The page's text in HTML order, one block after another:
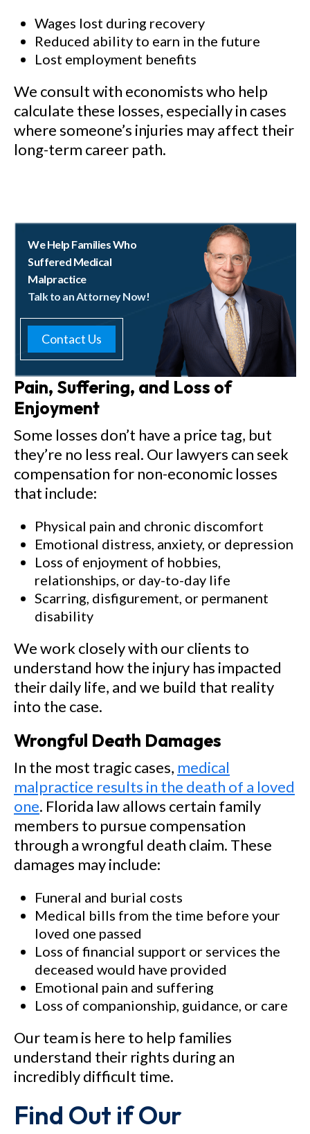
Wages lost during recovery
Reduced ability to earn in the future
Lost employment benefits
We consult with economists who help
calculate these losses, especially in cases
where someone’s injuries may affect their
long-term career path.
Contact Us
We Help Families Who
Suffered Medical
Malpractice
Talk to an Attorney Now!
Pain, Suffering, and Loss of
Enjoyment
Some losses don’t have a price tag, but
they’re no less real. Our lawyers can seek
compensation for non-economic losses
that include:
Physical pain and chronic discomfort
Emotional distress, anxiety, or depression
Loss of enjoyment of hobbies,
relationships, or day-to-day life
Scarring, disfigurement, or permanent
disability
We work closely with our clients to
understand how the injury has impacted
their daily life, and we build that reality
into the case.
Wrongful Death Damages
In the most tragic cases, medical
malpractice results in the death of a loved
one. Florida law allows certain family
members to pursue compensation
through a wrongful death claim. These
damages may include:
Funeral and burial costs
Medical bills from the time before your
loved one passed
Loss of financial support or services the
deceased would have provided
Emotional pain and suffering
Loss of companionship, guidance, or care
Our team is here to help families
understand their rights during an
incredibly difficult time.
Find Out if Our